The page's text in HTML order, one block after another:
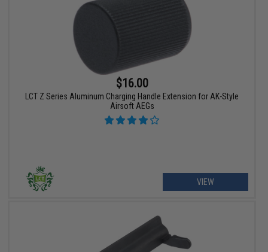
$16.00
LCT Z Series Aluminum Charging Handle Extension for AK-Style
Airsoft AEGs
VIEW